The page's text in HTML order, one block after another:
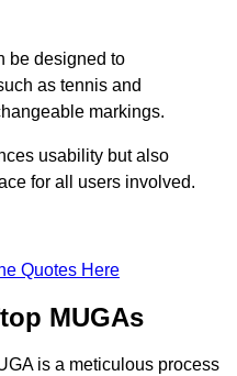
be designed to
as tennis and
markings.
usability but also
for all users involved.
Quotes Here
MUGAs
is a meticulous process